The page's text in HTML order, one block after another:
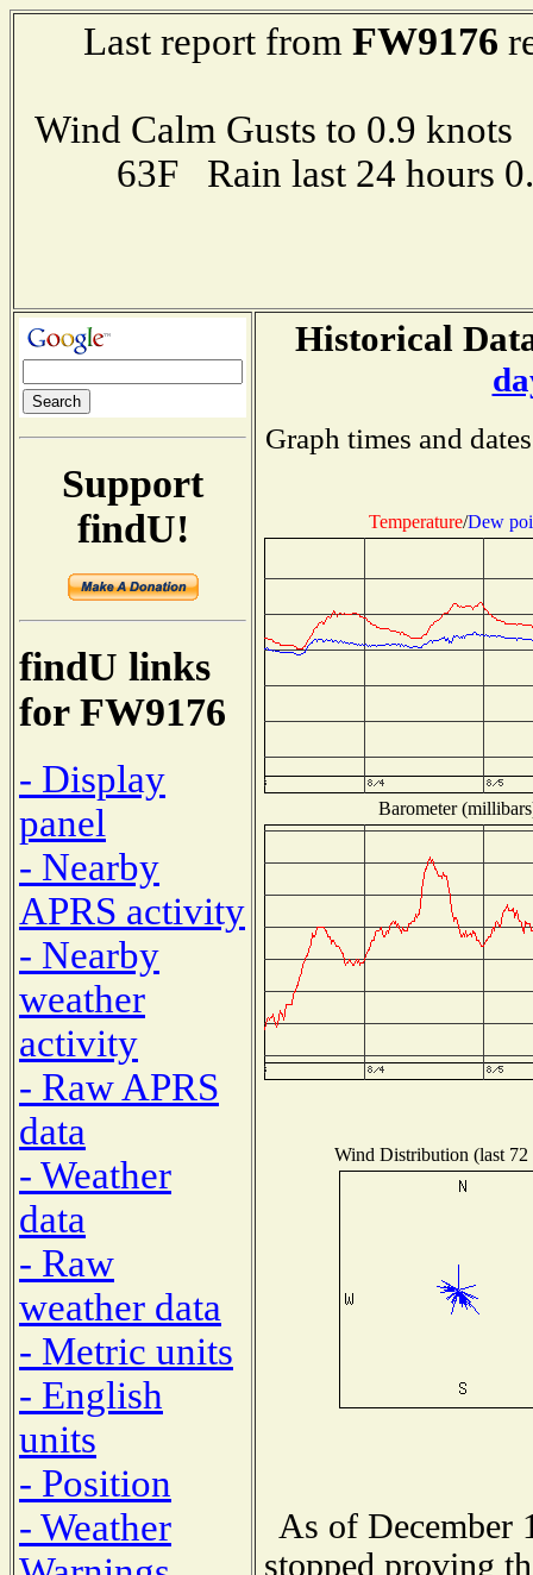
Last report from FW9176
Wind Calm Gusts to 0.9
63F Rain last 24 hours
Support
findU!
findU links
for FW9176
- Display
panel
- Nearby
APRS activity
- Nearby
weather
activity
- Raw APRS
data
- Weather
data
- Raw
weather data
- Metric units
- English
units
- Position
- Weather
Historical
Graph times and
Temperature/Dew
Barometer
Wind Distribution (last 72
As of December
stopped proving